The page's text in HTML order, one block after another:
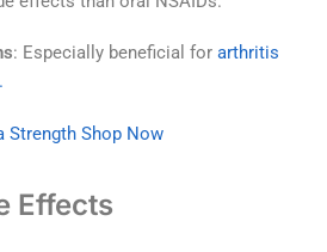
: Especially beneficial for arthritis
Strength Shop Now
Effects